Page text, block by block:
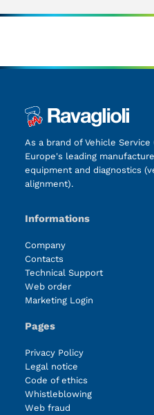
As a brand of Vehicle Service
Europe's leading
equipment and diagnostics
alignment).
Informations
Company
Contacts
Technical Support
Web order
Marketing Login
Pages
Privacy Policy
Legal notice
Code of ethics
Whistleblowing
Web fraud